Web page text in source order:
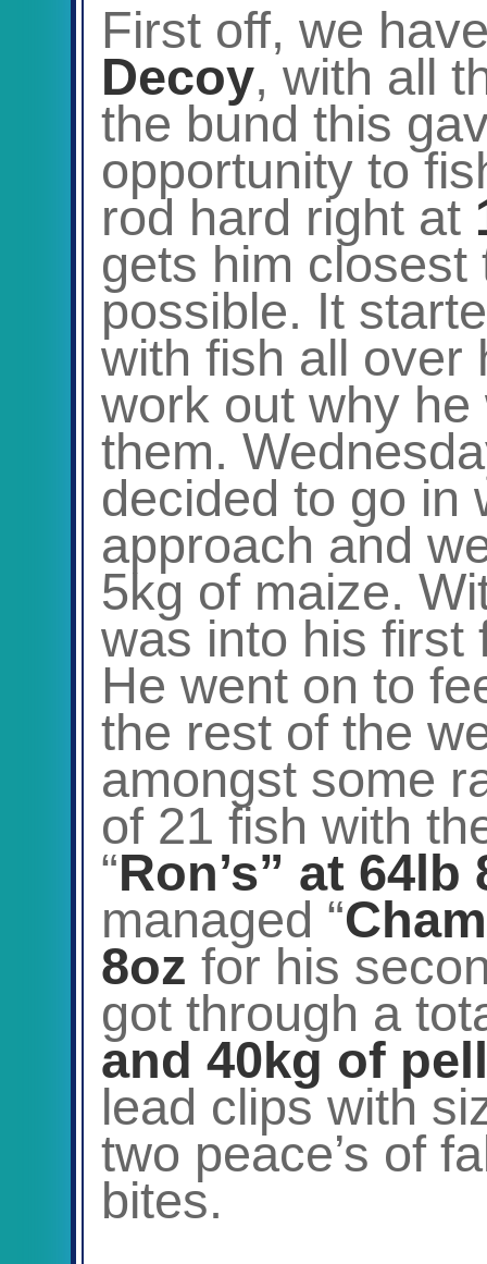
First off, we
Decoy, with all
the bund this
opportunity to
rod hard right at
gets him closest
possible. It
with fish all over
work out why he
them.
decided to go in
approach and
5kg of maize.
was into his first
He went on to
the rest of the
amongst some
of 21 fish with
“Ron’s” at 64lb
managed “
8oz for his
got through a
and 40kg of
lead clips with
two peace’s of
bites.